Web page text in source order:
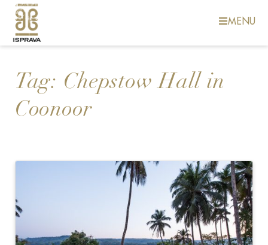
MENU
Tag: Chepstow Hall in
Coonoor